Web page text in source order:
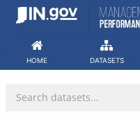
Skip
HOME DATASETS